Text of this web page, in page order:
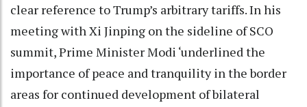
clear reference to Trump’s arbitrary tariffs. In his
meeting with Xi Jinping on the sideline of SCO
summit, Prime Minister Modi ‘underlined the
importance of peace and tranquility in the border
areas for continued development of bilateral